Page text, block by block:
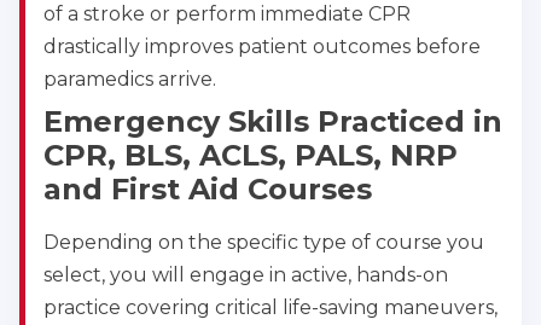
CPR & First-aid
2059 Clinton Avenue, Alameda, CA, 94501
BLS
ACLS PALS
NRP
CPR & First-aid
Albany
175 Central Avenue, 3rd Floor, Albany, NY, 12206
of a stroke or perform immediate CPR
drastically improves patient outcomes before
paramedics arrive.
Emergency Skills Practiced in
CPR, BLS, ACLS, PALS, NRP
and First Aid Courses
Depending on the specific type of course you
select, you will engage in active, hands-on
practice covering critical life-saving maneuvers,